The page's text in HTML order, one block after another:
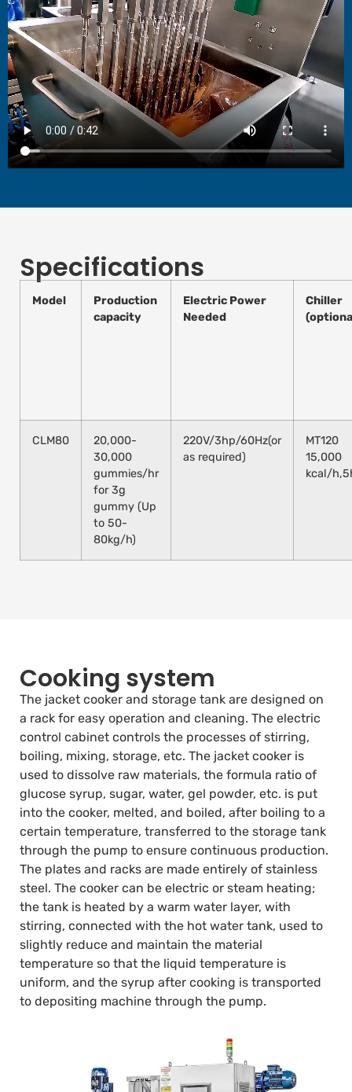
Specifications
Model
Production
capacity
Electric Power
Needed
Chiller
CLM80
20,000-
30,000
gummies/hr
for 3g
gummy (Up
to 50-
80kg/h)
220V/3hp/60Hz(or
as required)
MT120
15,000
kcal/
Cooking system
The jacket cooker and storage tank are designed on
a rack for easy operation and cleaning. The electric
control cabinet controls the processes of stirring,
boiling, mixing, storage, etc. The jacket cooker is
used to dissolve raw materials, the formula ratio of
glucose syrup, sugar, water, gel powder, etc. is put
into the cooker, melted, and boiled, after boiling to a
certain temperature, transferred to the storage tank
through the pump to ensure continuous production.
The plates and racks are made entirely of stainless
steel. The cooker can be electric or steam heating;
the tank is heated by a warm water layer, with
stirring, connected with the hot water tank, used to
slightly reduce and maintain the material
temperature so that the liquid temperature is
uniform, and the syrup after cooking is transported
to depositing machine through the pump.